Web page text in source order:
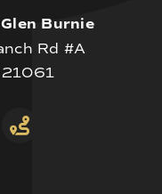
Burnie
Rd #A
21061